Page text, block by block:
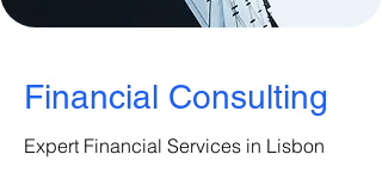
​Financial Consulting
Expert Financial Services in Lisbon